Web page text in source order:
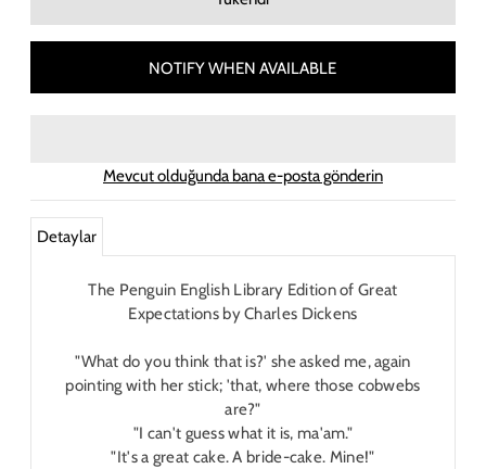
NOTIFY WHEN AVAILABLE
Mevcut olduğunda bana e-posta gönderin
Detaylar
The Penguin English Library Edition of Great
Expectations by Charles Dickens
"What do you think that is?' she asked me, again
pointing with her stick; 'that, where those cobwebs
are?"
"I can't guess what it is, ma'am."
"It's a great cake. A bride-cake. Mine!"